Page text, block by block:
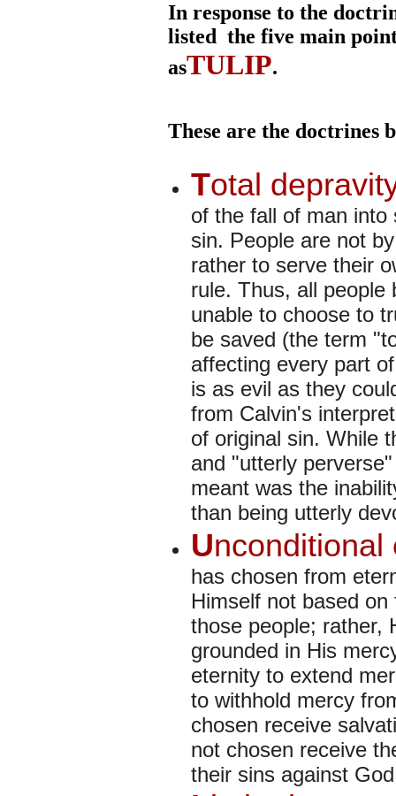
In response to the
listed the five main
asTULIP.
These are the doctrines
Total
of the fall of man into
sin. People are not
rather to serve their
rule. Thus, all people
unable to choose to
be saved (the term
affecting every part
is as evil as they
from Calvin's
of original sin. While
and "utterly
meant was the
than being utterly
Unconditional
has chosen from
Himself not based
those people; rather,
grounded in His
eternity to extend
to withhold mercy
chosen receive
not chosen receive
their sins against